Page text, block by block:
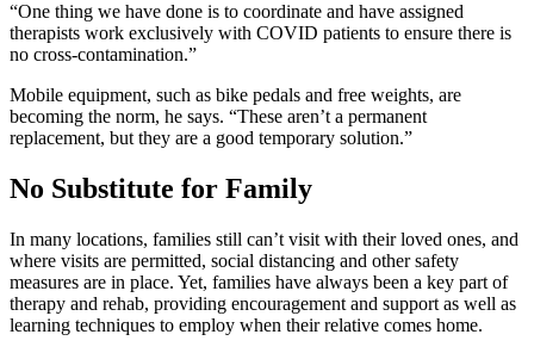
“One thing we have done is to coordinate and have assigned
therapists work exclusively with COVID patients to ensure there is
no cross-contamination.”
Mobile equipment, such as bike pedals and free weights, are
becoming the norm, he says. “These aren’t a permanent
replacement, but they are a good temporary solution.”
No Substitute for Family
In many locations, families still can’t visit with their loved ones, and
where visits are permitted, social distancing and other safety
measures are in place. Yet, families have always been a key part of
therapy and rehab, providing encouragement and support as well as
learning techniques to employ when their relative comes home.